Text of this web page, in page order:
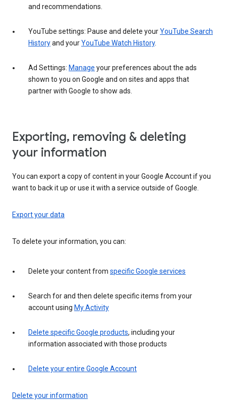
and recommendations.
YouTube settings: Pause and delete yourYouTube Search
Historyand yourYouTube Watch History.
Ad Settings: Manage your preferences about the ads
shown to you on Google and on sites and apps that
partner with Google to show ads.
Exporting, removing & deleting
your information
You can export a copy of content in your Google Account if you
want to back it up or use it with a service outside of Google.
Export your data
To delete your information, you can:
Delete your content from specific Google services
Search for and then delete specific items from your
account using My Activity
Delete specific Google products, including your
information associated with those products
Delete your entire Google Account
Delete your information